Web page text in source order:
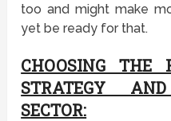
too and might make
yet be ready for that.
CHOOSING THE
STRATEGY
SECTOR: